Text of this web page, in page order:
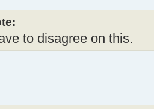
to disagree on this.